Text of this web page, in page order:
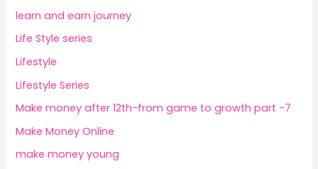
learn and earn journey
Life Style series
Lifestyle
Lifestyle Series
Make money after 12th-from game to growth part -7
Make Money Online
make money young